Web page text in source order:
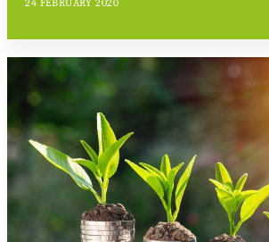
24 FEBRUARY 2020